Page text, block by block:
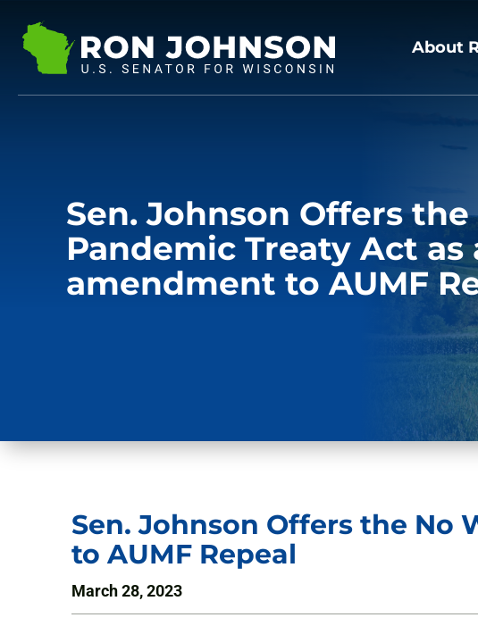
About
Sen. Johnson Offers the
Pandemic Treaty Act as
amendment to AUMF
Sen. Johnson Offers the No
to AUMF Repeal
March 28, 2023